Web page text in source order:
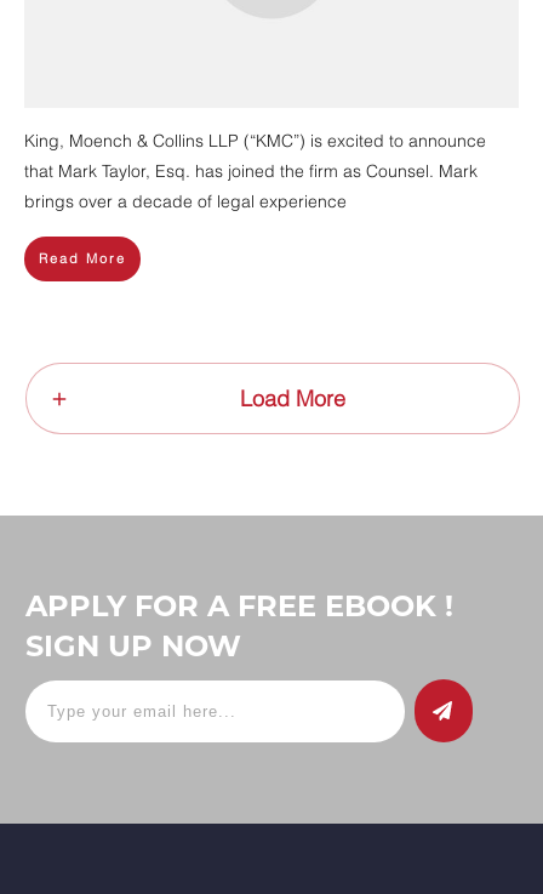
King, Moench & Collins LLP (“KMC”) is excited to announce
that Mark Taylor, Esq. has joined the firm as Counsel. Mark
brings over a decade of legal experience
Read More
Load More
APPLY FOR A FREE EBOOK !
SIGN UP NOW